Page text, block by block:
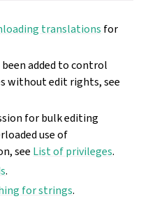
translations for
added to control
without edit rights, see
for bulk editing
use of
see List of privileges.
.
for strings.